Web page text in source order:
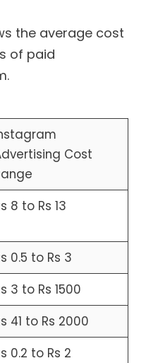
the average cost
of paid
Cost
8 to Rs 13
0.5 to Rs 3
3 to Rs 1500
41 to Rs 2000
0.2 to Rs 2